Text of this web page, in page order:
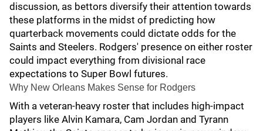
discussion, as bettors diversify their attention towards
these platforms in the midst of predicting how
quarterback movements could dictate odds for the
Saints and Steelers. Rodgers' presence on either roster
could impact everything from divisional race
expectations to Super Bowl futures.
Why New Orleans Makes Sense for Rodgers
With a veteran-heavy roster that includes high-impact
players like Alvin Kamara, Cam Jordan and Tyrann